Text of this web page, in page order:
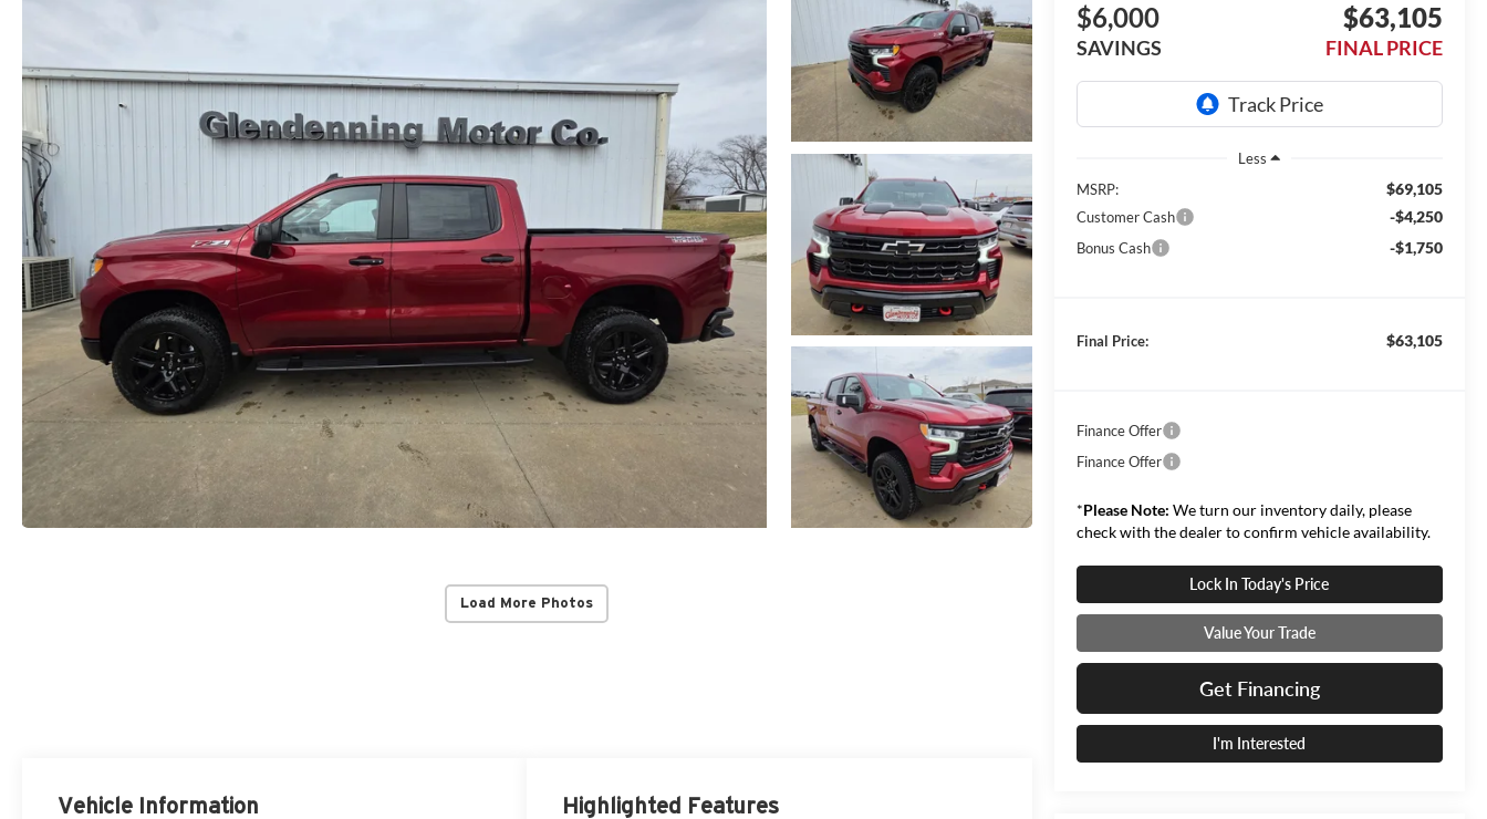
Load More Photos
$6,000
SAVINGS
$63,105
FINAL PRICE
Less
MSRP:
$69,105
Customer Cash -$4,250
Bonus Cash -$1,750
Final Price: $63,105
Finance Offer
Finance Offer
*Please Note: We turn our inventory daily, please
check with the dealer to confirm vehicle availability.
Lock In Today's Price
Value Your Trade
Get Financing
I'm Interested
Vehicle Information Highlighted Features